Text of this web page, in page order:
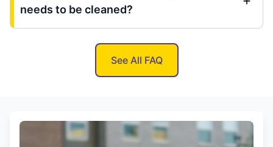
needs to be cleaned?
See All FAQ